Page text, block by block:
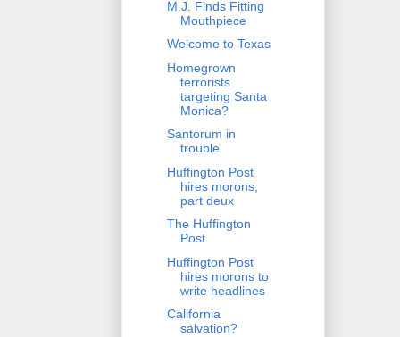
M.J. Finds Fitting
Mouthpiece
Welcome to Texas
Homegrown
terrorists
targeting Santa
Monica?
Santorum in
trouble
Huffington Post
hires morons,
part deux
The Huffington
Post
Huffington Post
hires morons to
write headlines
California
salvation?